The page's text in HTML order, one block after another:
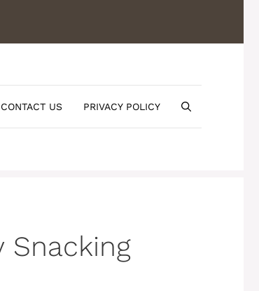
CONTACT US PRIVACY POLICY
Snacking